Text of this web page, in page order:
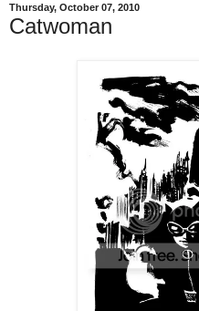
Thursday, October 07, 2010
Catwoman